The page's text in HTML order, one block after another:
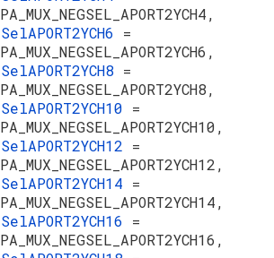
=
=
=
=
=
=